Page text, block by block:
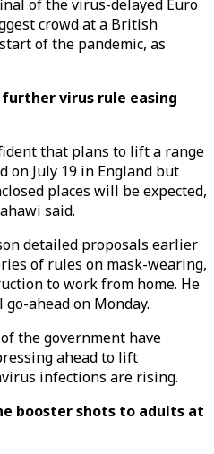
of the virus-delayed Euro
crowd at a British
of the pandemic, as
virus rule easing
that plans to lift a range
on July 19 in England but
places will be expected,
said.
detailed proposals earlier
of rules on mask-wearing,
to work from home. He
ahead on Monday.
the government have
ahead to lift
infections are rising.
booster shots to adults at